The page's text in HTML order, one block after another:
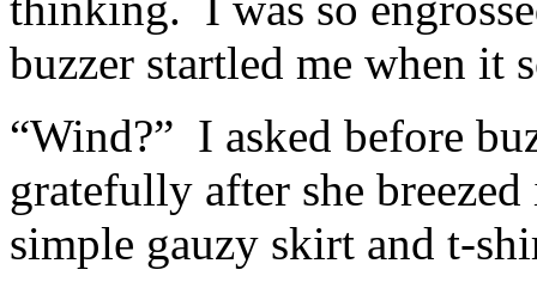
buzzer startled me when it
“Wind?” I asked before
gratefully after she
simple gauzy skirt and t-